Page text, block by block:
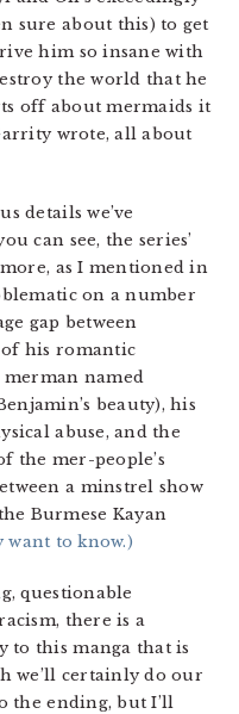
sure about this) to get
him so insane with
the world that he
off about mermaids it
wrote, all about
details we’ve
can see, the series’
as I mentioned in
on a number
gap between
of his romantic
merman named
beauty), his
abuse, and the
the mer-people’s
a minstrel show
Burmese Kayan
to know.)
questionable
there is a
to this manga that is
we’ll certainly do our
the ending, but I’ll